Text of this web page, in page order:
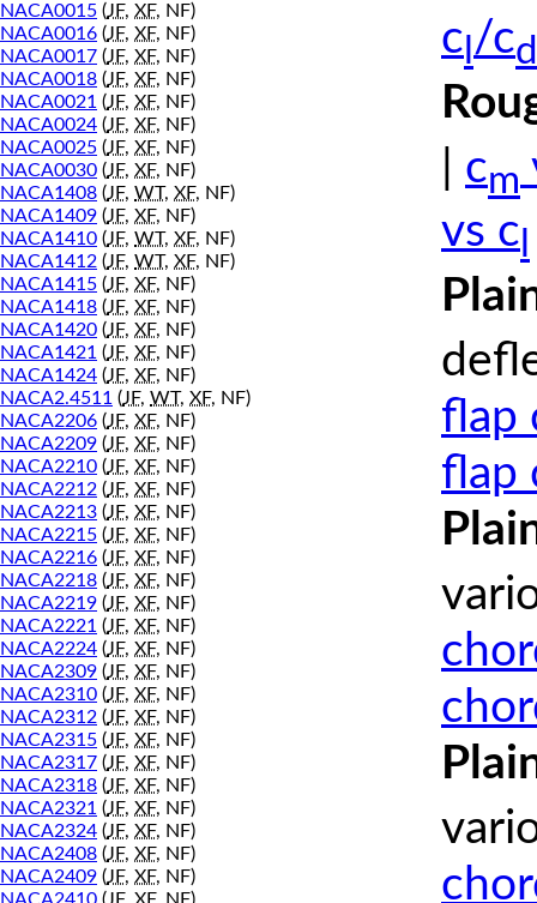
NACA0015 (JF, XF, NF)
NACA0016 (JF, XF, NF)
NACA0017 (JF, XF, NF)
NACA0018 (JF, XF, NF)
NACA0021 (JF, XF, NF)
NACA0024 (JF, XF, NF)
NACA0025 (JF, XF, NF)
NACA0030 (JF, XF, NF)
NACA1408 (JF, WT, XF, NF)
NACA1409 (JF, XF, NF)
NACA1410 (JF, WT, XF, NF)
NACA1412 (JF, WT, XF, NF)
NACA1415 (JF, XF, NF)
NACA1418 (JF, XF, NF)
NACA1420 (JF, XF, NF)
NACA1421 (JF, XF, NF)
NACA1424 (JF, XF, NF)
NACA2.4511 (JF, WT, XF, NF)
NACA2206 (JF, XF, NF)
NACA2209 (JF, XF, NF)
NACA2210 (JF, XF, NF)
NACA2212 (JF, XF, NF)
NACA2213 (JF, XF, NF)
NACA2215 (JF, XF, NF)
NACA2216 (JF, XF, NF)
NACA2218 (JF, XF, NF)
NACA2219 (JF, XF, NF)
NACA2221 (JF, XF, NF)
NACA2224 (JF, XF, NF)
NACA2309 (JF, XF, NF)
NACA2310 (JF, XF, NF)
NACA2312 (JF, XF, NF)
NACA2315 (JF, XF, NF)
NACA2317 (JF, XF, NF)
NACA2318 (JF, XF, NF)
NACA2321 (JF, XF, NF)
NACA2324 (JF, XF, NF)
NACA2408 (JF, XF, NF)
NACA2409 (JF, XF, NF)
c /cd
cm
vs c
flap
flap